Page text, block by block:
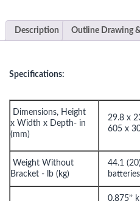
Description Outline Drawing
Specifications:
Dimensions, Height
x Width x Depth- in
(mm)
29.8 x
605 x
Weight Without
Bracket - lb (kg)
44.1
0.875’’